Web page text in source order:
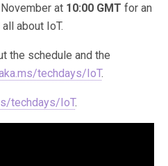
at 10:00 GMT for an
about IoT.
the schedule and the
techdays/IoT.
techdays/IoT.